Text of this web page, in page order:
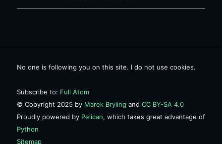
No one is following you on this site. I do not use cookies.
Subscribe to: Full Atom
© Copyright 2025 by Marek Bryling and CC BY-SA 4.0
Proudly powered by Pelican, which takes great advantage of
Python
Sitemap